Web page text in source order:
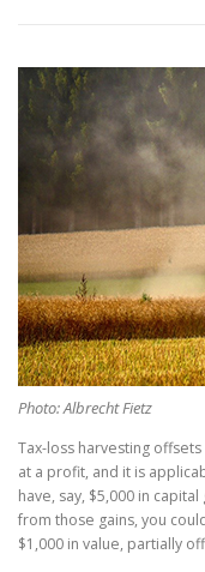
MAKE PAYMENT
Photo: Albrecht Fietz
Tax-loss harvesting
at a profit, and it is
have, say, $5,000 in
from those gains, you
$1,000 in value, partially